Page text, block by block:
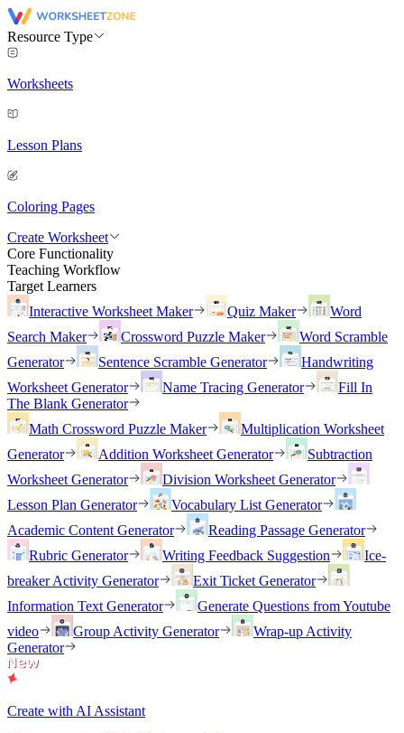
Resource Type
Worksheets
Lesson Plans
Coloring Pages
Create Worksheet
Core Functionality
Teaching Workflow
Target Learners
Interactive Worksheet Maker
Quiz Maker
Word
Search Maker
Crossword Puzzle Maker
Word Scramble
Generator
Sentence Scramble Generator
Handwriting
Worksheet Generator
Name Tracing Generator
Fill In
The Blank Generator
Math Crossword Puzzle Maker
Multiplication Worksheet
Generator
Addition Worksheet Generator
Subtraction
Worksheet Generator
Division Worksheet Generator
Lesson Plan Generator
Vocabulary List Generator
Academic Content Generator
Reading Passage Generator
Rubric Generator
Writing Feedback Suggestion
Ice-
breaker Activity Generator
Exit Ticket Generator
Information Text Generator
Generate Questions from Youtube
video
Group Activity Generator
Wrap-up Activity
Generator
Create with AI Assistant